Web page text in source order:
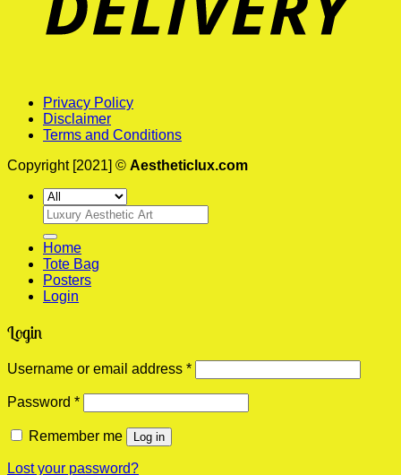
Privacy Policy
Disclaimer
Terms and Conditions
Copyright [2021] © Aestheticlux.com
Search
for:
Home
Tote Bag
Posters
Login
Login
Username or email address *Required
Password *Required
Remember me Log in
Lost your password?